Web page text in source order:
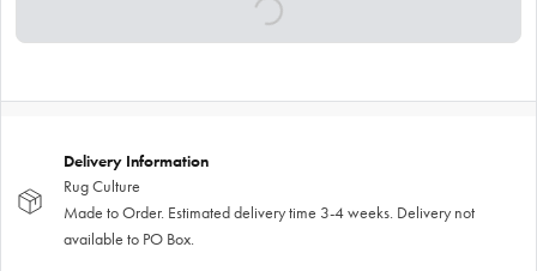
Delivery Information
Rug Culture
Made to Order. Estimated delivery time 3-4 weeks. Delivery not
available to PO Box.